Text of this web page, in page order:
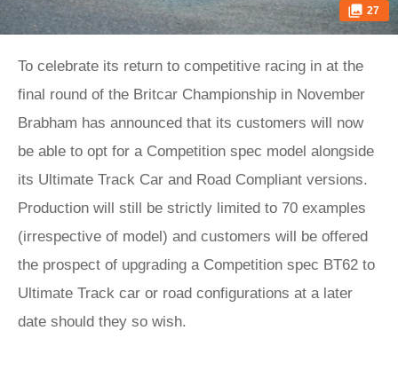
27
To celebrate its return to competitive racing in at the
final round of the Britcar Championship in November
Brabham has announced that its customers will now
be able to opt for a Competition spec model alongside
its Ultimate Track Car and Road Compliant versions.
Production will still be strictly limited to 70 examples
(irrespective of model) and customers will be offered
the prospect of upgrading a Competition spec BT62 to
Ultimate Track car or road configurations at a later
date should they so wish.